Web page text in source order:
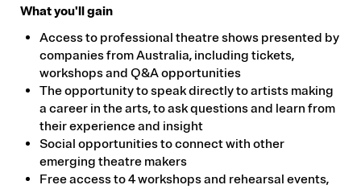
What you'll gain
Access to professional theatre shows presented by
companies from Australia, including tickets,
workshops and Q&A opportunities
The opportunity to speak directly to artists making
a career in the arts, to ask questions and learn from
their experience and insight
Social opportunities to connect with other
emerging theatre makers
Free access to 4 workshops and rehearsal events,